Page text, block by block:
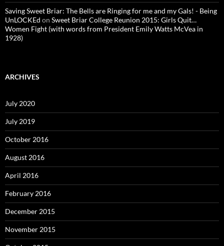
Saving Sweet Briar: The Bells are Ringing for me and my Gals! - Being
UnLOCKEd on Sweet Briar College Reunion 2015: Girls Quit…
Women Fight (with words from President Emily Watts McVea in
1928)
ARCHIVES
July 2020
July 2019
October 2016
August 2016
April 2016
February 2016
December 2015
November 2015